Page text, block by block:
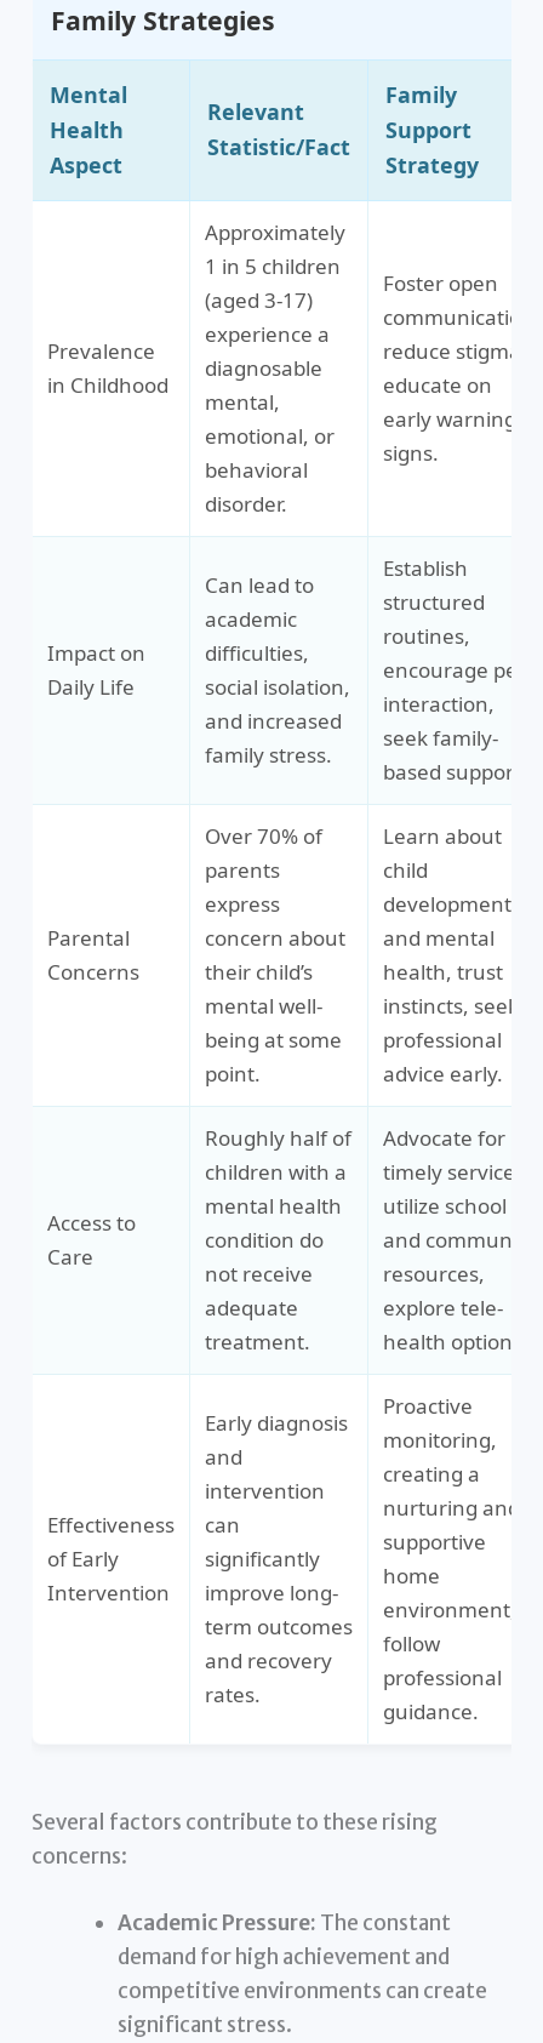
Family Strategies
Mental
Health
Aspect
Relevant
Statistic/Fact
Family
Support
Strategy
Prevalence
in Childhood
Approximately
1 in 5 children
(aged 3-17)
experience a
diagnosable
mental,
emotional, or
behavioral
disorder.
Foster open
communication,
reduce stigma,
educate on
early warning
signs.
Impact on
Daily Life
Can lead to
academic
difficulties,
social isolation,
and increased
family stress.
Establish
structured
routines,
encourage peer
interaction,
seek family-
based support.
Parental
Concerns
Over 70% of
parents
express
concern about
their child’s
mental well-
being at some
point.
Learn about
child
development
and mental
health, trust
instincts, seek
professional
advice early.
Access to
Care
Roughly half of
children with a
mental health
condition do
not receive
adequate
treatment.
Advocate for
timely services,
utilize school
and community
resources,
explore tele-
health options.
Effectiveness
of Early
Intervention
Early diagnosis
and
intervention
can
significantly
improve long-
term outcomes
and recovery
rates.
Proactive
monitoring,
creating a
nurturing and
supportive
home
environment,
follow
professional
guidance.
Several factors contribute to these rising
concerns:
Academic Pressure: The constant
demand for high achievement and
competitive environments can create
significant stress.